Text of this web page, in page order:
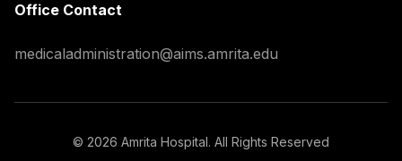
Office Contact
medicaladministration@aims.amrita.edu
© 2026 Amrita Hospital. All Rights Reserved